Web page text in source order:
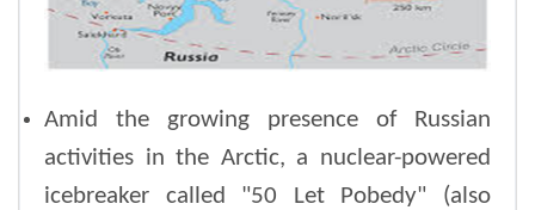
Amid the growing presence of Russian
activities in the Arctic, a nuclear-powered
icebreaker called "50 Let Pobedy" (also